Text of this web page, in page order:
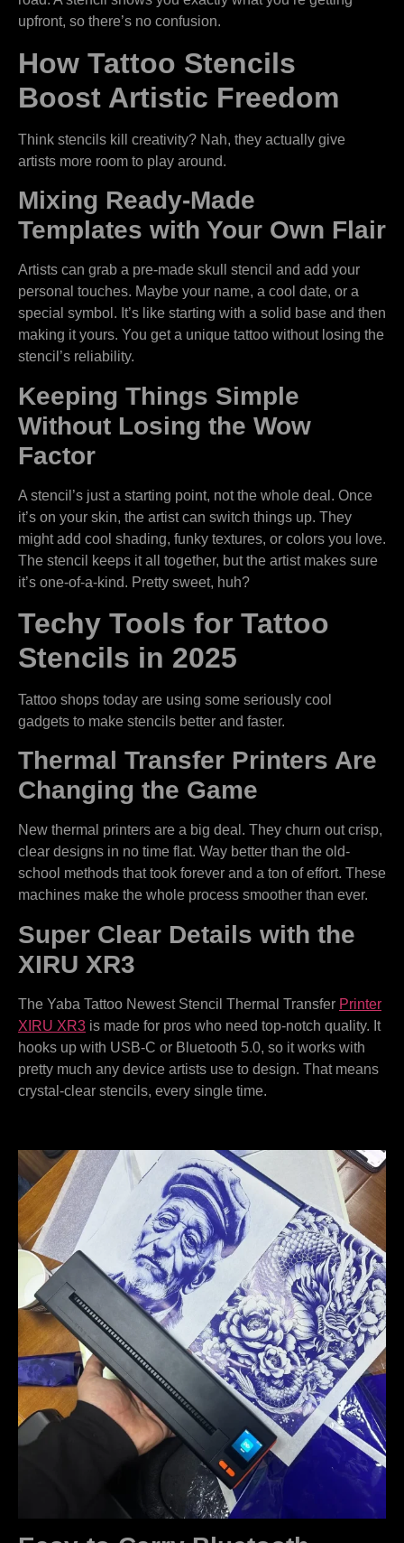
upfront, so there’s no confusion.
How Tattoo Stencils
Boost Artistic Freedom
Think stencils kill creativity? Nah, they actually give
artists more room to play around.
Mixing Ready-Made
Templates with Your Own Flair
Artists can grab a pre-made skull stencil and add your
personal touches. Maybe your name, a cool date, or a
special symbol. It’s like starting with a solid base and then
making it yours. You get a unique tattoo without losing the
stencil’s reliability.
Keeping Things Simple
Without Losing the Wow
Factor
A stencil’s just a starting point, not the whole deal. Once
it’s on your skin, the artist can switch things up. They
might add cool shading, funky textures, or colors you love.
The stencil keeps it all together, but the artist makes sure
it’s one-of-a-kind. Pretty sweet, huh?
Techy Tools for Tattoo
Stencils in 2025
Tattoo shops today are using some seriously cool
gadgets to make stencils better and faster.
Thermal Transfer Printers Are
Changing the Game
New thermal printers are a big deal. They churn out crisp,
clear designs in no time flat. Way better than the old-
school methods that took forever and a ton of effort. These
machines make the whole process smoother than ever.
Super Clear Details with the
XIRU XR3
The Yaba Tattoo Newest Stencil Thermal Transfer Printer
XIRU XR3 is made for pros who need top-notch quality. It
hooks up with USB-C or Bluetooth 5.0, so it works with
pretty much any device artists use to design. That means
crystal-clear stencils, every single time.